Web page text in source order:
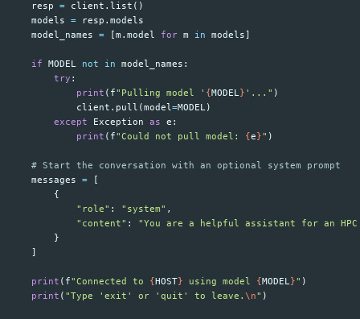
resp = client . list ()
models
= resp . models
model_names
= m . model for m in models
if MODEL not in model_names :
try :
print ( f"Pulling model ' { MODEL} '..." )
client . pull ( model=MODEL)
except
Exception as e :
print ( f"Could not pull model: { e }" )
messages
=
{
"role" : "system" ,
"content" :
"You are a helpful assistant for an
}
print ( f"Connected to { HOST} using model { MODEL}" )
print ( "Type 'exit' or 'quit' to leave. \n" )